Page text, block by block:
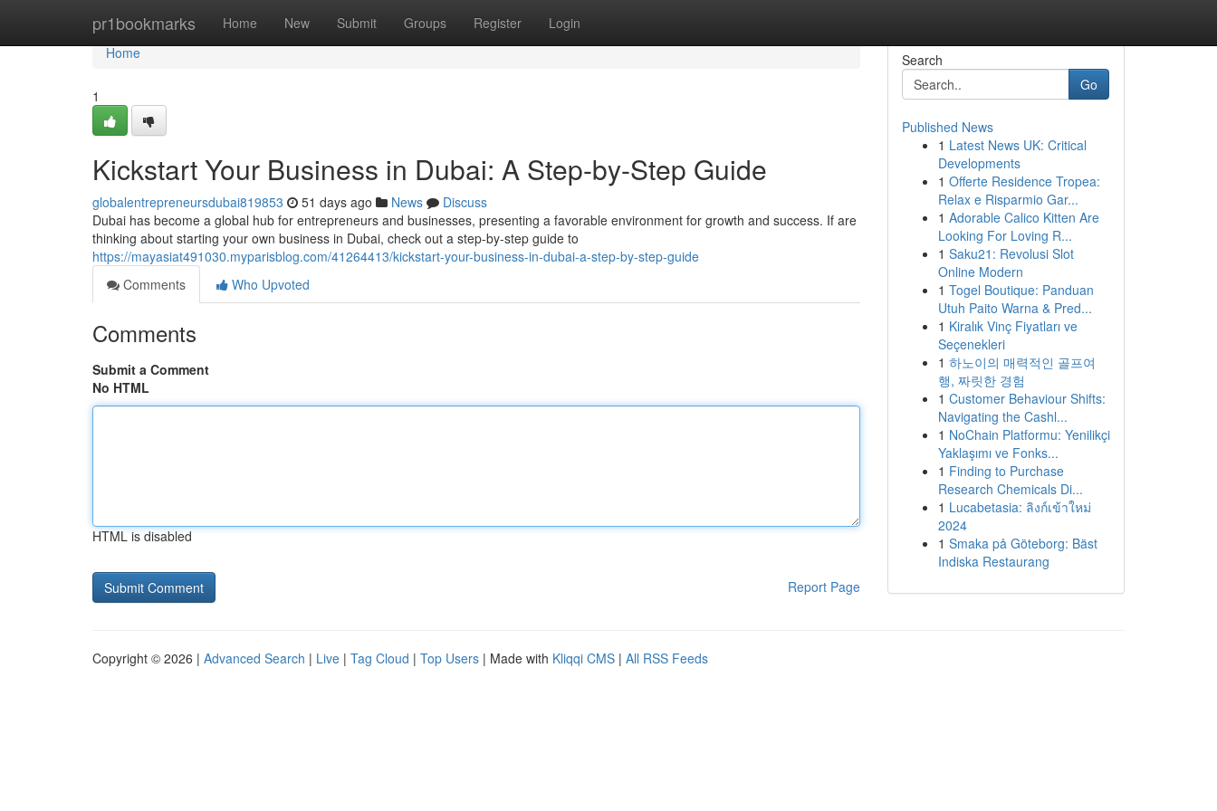
pr1bookmarks Home New Submit Groups Register Login
Home
Home
1
Kickstart Your Business in Dubai: A Step-by-Step Guide
globalentrepreneursdubai819853 51 days ago News
Discuss
Dubai has become a global hub for entrepreneurs and businesses, presenting a favorable environment for growth and success. If are
thinking about starting your own business in Dubai, check out a step-by-step guide to
https://mayasiat491030.myparisblog.com/41264413/kickstart-your-business-in-dubai-a-step-by-step-guide
Comments
Who Upvoted
Comments
Submit a Comment
No HTML
HTML is disabled
Report Page
Search
Go
Published News
1 Latest News UK: Critical
Developments
1 Offerte Residence Tropea:
Relax e Risparmio Gar...
1 Adorable Calico Kitten Are
Looking For Loving R...
1 Saku21: Revolusi Slot
Online Modern
1 Togel Boutique: Panduan
Utuh Paito Warna & Pred...
1 Kiralık Vinç Fiyatları ve
Seçenekleri
1 하노이의 매력적인 골프여
행, 짜릿한 경험
1 Customer Behaviour Shifts:
Navigating the Cashl...
1 NoChain Platformu: Yenilikçi
Yaklaşımı ve Fonks...
1 Finding to Purchase
Research Chemicals Di...
1 Lucabetasia: ลิงก์เข้าใหม่
2024
1 Smaka på Göteborg: Bäst
Indiska Restaurang
Copyright © 2026 | Advanced Search | Live | Tag Cloud | Top Users | Made with Kliqqi CMS | All RSS Feeds